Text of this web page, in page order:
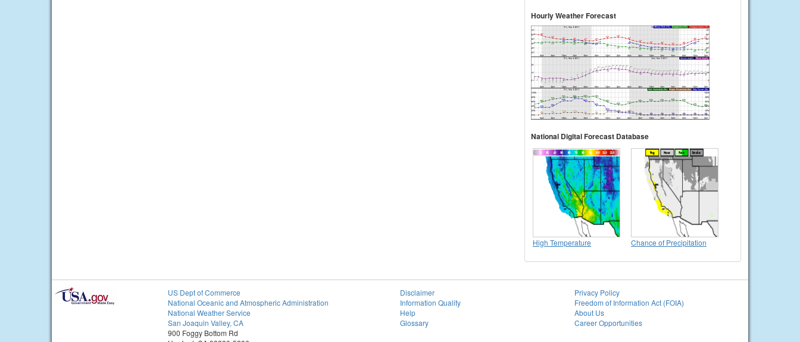
Hourly Weather Forecast
National Digital Forecast Database
High Temperature Chance of Precipitation
US Dept of Commerce
National Oceanic and Atmospheric Administration
National Weather Service
San Joaquin Valley, CA
900 Foggy Bottom Rd
Disclaimer
Information Quality
Help
Glossary
Privacy Policy
Freedom of Information Act (FOIA)
About Us
Career Opportunities